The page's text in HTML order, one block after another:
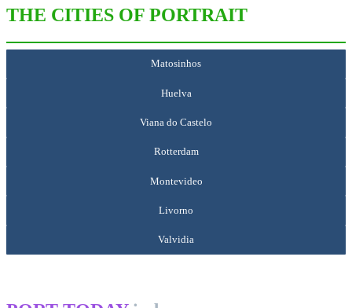
THE CITIES OF PORTRAIT
Matosinhos
Huelva
Viana do Castelo
Rotterdam
Montevideo
Livorno
Valvidia